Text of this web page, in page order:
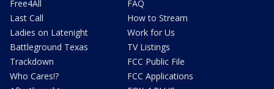
Free4All
Last Call
Ladies on Latenight
Battleground Texas
Trackdown
Who Cares!?
FAQ
How to Stream
Work for Us
TV Listings
FCC Public File
FCC Applications